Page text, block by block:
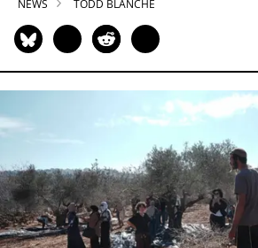
NEWS TODD BLANCHE